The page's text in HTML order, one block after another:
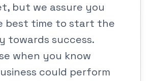
but we assure you
best time to start the
towards success.
when you know
could perform